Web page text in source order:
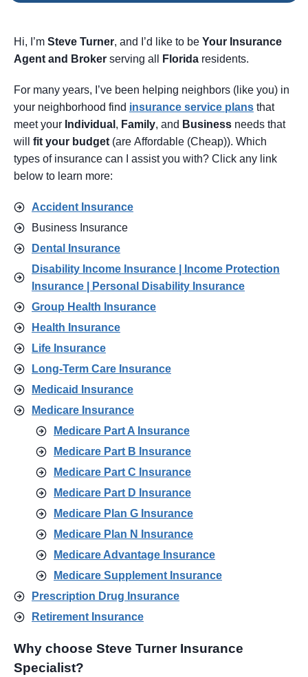
Hi, I’m Steve Turner, and I’d like to be Your Insurance
Agent and Broker serving all Florida residents.
For many years, I’ve been helping neighbors (like you) in
your neighborhood find insurance service pl ans that
meet your Individual , Family, and Business needs that
will fit your budget (are Affordable (Cheap)). Which
types of insurance can I assist you with? Click any link
below to learn more:
Accident Insurance
Business Insurance
Dental Insurance
Disability Income Insurance | Income Protection
Insurance | Personal Disability Insurance
Group Health Insurance
Health Insurance
Life Insurance
Long-Term Care Insurance
Medicaid Insurance
Medicare Insurance
Medicare Part A Insurance
Medicare Part B Insurance
Medicare Part C Insurance
Medicare Part D Insurance
Medicare Plan G Insurance
Medicare Plan N Insurance
Medicare Advantage Insurance
Medicare Supplement Insurance
Prescription Drug Insurance
Retirement Insurance
Why choose Steve Turner Insurance
Specialist?